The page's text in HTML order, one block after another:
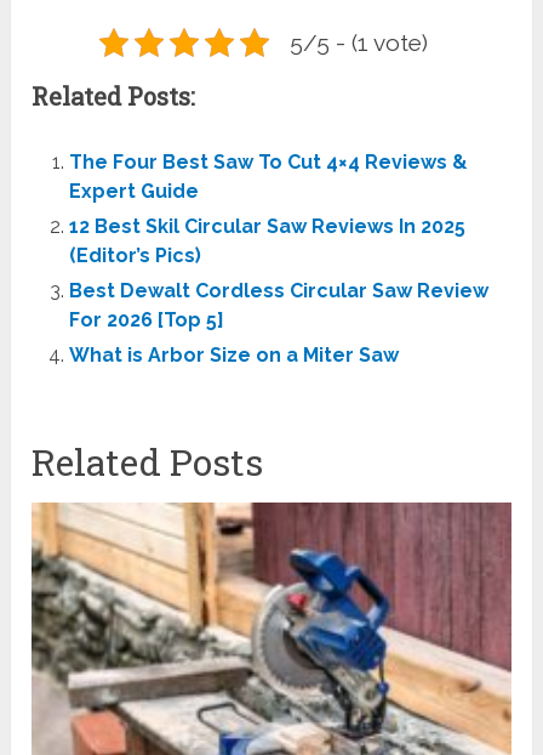
5/5 - (1 vote)
Related Posts:
The Four Best Saw To Cut 4×4 Reviews &
Expert Guide
12 Best Skil Circular Saw Reviews In 2025
(Editor’s Pics)
Best Dewalt Cordless Circular Saw Review
For 2026 [Top 5]
What is Arbor Size on a Miter Saw
Related Posts